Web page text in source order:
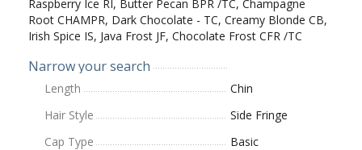
Raspberry Ice RI, Butter Pecan BPR /TC, Champagne
Root CHAMPR, Dark Chocolate - TC, Creamy Blonde CB,
Irish Spice IS, Java Frost JF, Chocolate Frost CFR /TC
Narrow your search
Length
Chin
Hair Style
Side Fringe
Cap Type
Basic